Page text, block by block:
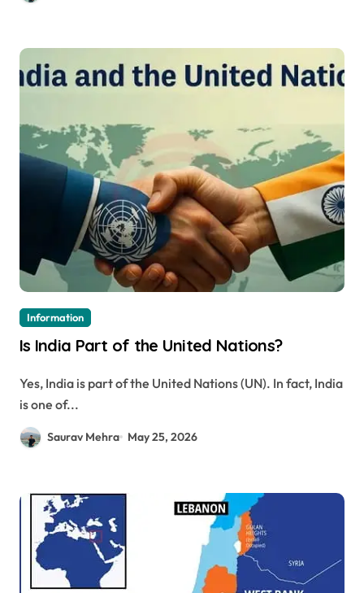
Information
Is India Part of the United Nations?
Yes, India is part of the United Nations (UN). In fact, India
is one of...
Saurav Mehra May 25, 2026